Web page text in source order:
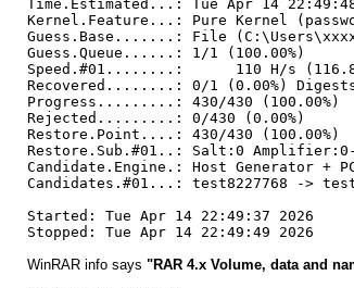
Time.Estimated...: Tue Apr 14
Kernel.Feature...: Pure Kernel
Guess.Base.......: File
Guess.Queue......: 1/1 (100.00%)
Speed.#01........: 110 H/s
Recovered........: 0/1 (0.00%)
Progress.........: 430/430 (100.00%)
Rejected.........: 0/430 (0.00%)
Restore.Point....: 430/430 (100.00%)
Restore.Sub.#01..: Salt:0
Candidate.Engine.: Host Generator +
Candidates.#01...: test8227768 ->
Started: Tue Apr 14 22:49:37 2026
Stopped: Tue Apr 14 22:49:49 2026
WinRAR info says "RAR 4.x Volume, data and